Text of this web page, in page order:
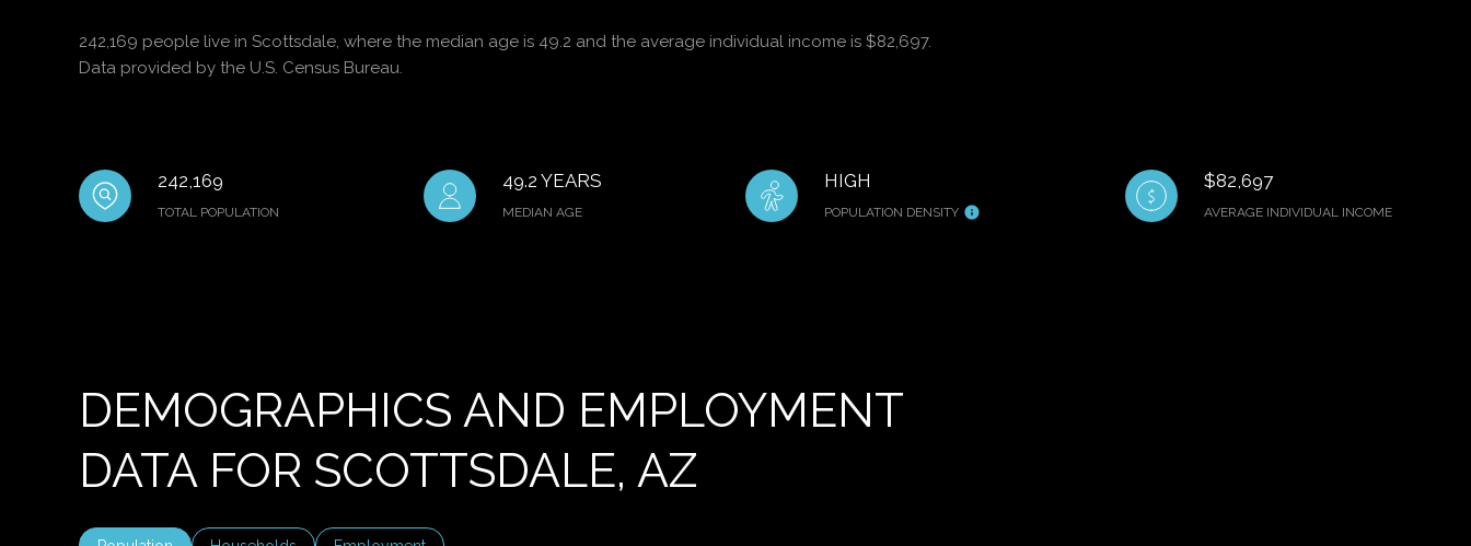
242,169 people live in Scottsdale, where the median age is 49.2 and the average individual income is $82,697.
Data provided by the U.S. Census Bureau.
242,169
TOTAL POPULATION
49.2 YEARS
MEDIAN AGE
HIGH
POPULATION DENSITY
$82,697
AVERAGE INDIVIDUAL INCOME
DEMOGRAPHICS AND EMPLOYMENT
DATA FOR SCOTTSDALE, AZ